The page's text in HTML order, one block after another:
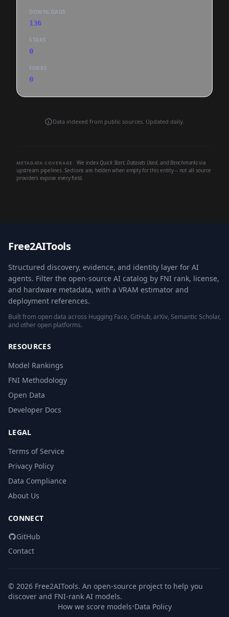
DOWNLOADS
136
STARS
0
FORKS
0
Data indexed from public sources. Updated daily.
METADATA COVERAGE We index Quick Start, Datasets Used, andBenchmarksvia
upstream pipelines. Sections are hidden when empty for this entity -- not all source
providers expose every field.
Free2AITools
Structured discovery, evidence, and identity layer for AI
agents. Filter the open-source AI catalog by FNI rank, license,
and hardware metadata, with a VRAM estimator and
deployment references.
Built from open data across Hugging Face, GitHub, arXiv, Semantic Scholar,
and other open platforms.
RESOURCES
Model Rankings
FNI Methodology
Open Data
Developer Docs
LEGAL
Terms of Service
Privacy Policy
Data Compliance
About Us
CONNECT
GitHub
Contact
© 2026 Free2AITools. An open-source project to help you
discover and FNI-rank AI models.
How we score models•Data Policy